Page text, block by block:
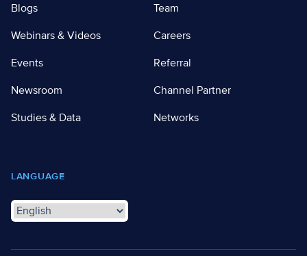
Blogs
Webinars & Videos
Events
Newsroom
Studies & Data
Team
Careers
Referral
Channel Partner
Networks
LANGUAGE